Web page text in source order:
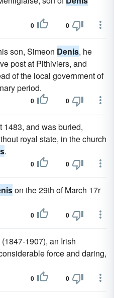
0 0
son, Simeon Denis, he
post at Pithiviers, and
of the local government of
period.
0 0
1483, and was buried,
royal state, in the church
.
0 0
on the 29th of March 17r
0 0
1907), an Irish
force and daring,
0 0